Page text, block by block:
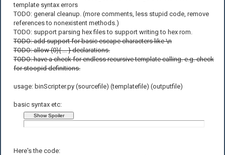
template syntax errors
TODO: general cleanup. (more comments, less stupid code, remove
references to nonexistent methods.)
TODO: support parsing hex files to support writing to hex rom.
TODO: add support for basic escape characters like \n
TODO: allow (0){ ... } declarations.
TODO: have a check for endless recursive template calling. e.g. check
for stoopid definitions.
usage: binScripter.py (sourcefile) (templatefile) (outputfile)
basic syntax etc:
Here's the code: